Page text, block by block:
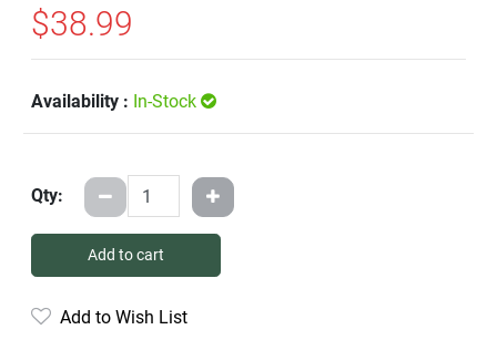
$38.99
Availability : In-Stock
Qty:
Add to cart
Add to Wish List